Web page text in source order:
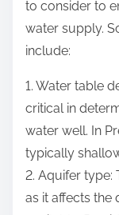
to consider to
water supply.
include:
1. Water table
critical in
water well. In
typically
2. Aquifer type:
as it affects the